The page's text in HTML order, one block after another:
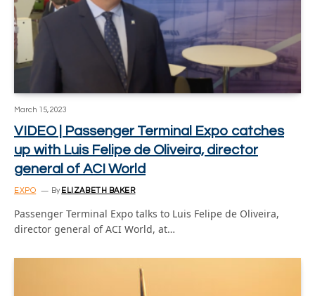
March 15, 2023
VIDEO | Passenger Terminal Expo catches
up with Luis Felipe de Oliveira, director
general of ACI World
EXPO By ELIZABETH BAKER
Passenger Terminal Expo talks to Luis Felipe de Oliveira,
director general of ACI World, at…